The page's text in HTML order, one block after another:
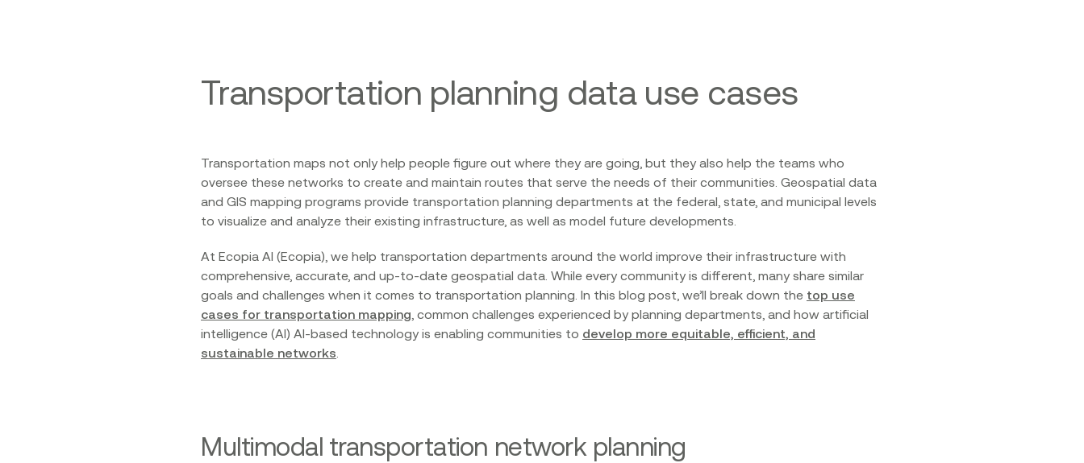
Transportation planning data use cases
Transportation maps not only help people figure out where they are going, but they also help the teams who
oversee these networks to create and maintain routes that serve the needs of their communities. Geospatial data
and GIS mapping programs provide transportation planning departments at the federal, state, and municipal levels
to visualize and analyze their existing infrastructure, as well as model future developments.
At Ecopia AI (Ecopia), we help transportation departments around the world improve their infrastructure with
comprehensive, accurate, and up-to-date geospatial data. While every community is different, many share similar
goals and challenges when it comes to transportation planning. In this blog post, we’ll break down the top use
cases for transportation mapping , common challenges experienced by planning departments, and how artificial
intelligence (AI) AI-based technology is enabling communities to develop more equitable, efficient, and
sustainable networks
Multimodal transportation network planning